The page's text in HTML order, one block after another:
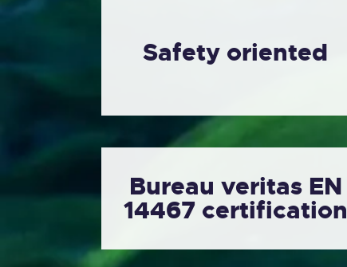
Safety oriented
Bureau veritas EN
14467 certification